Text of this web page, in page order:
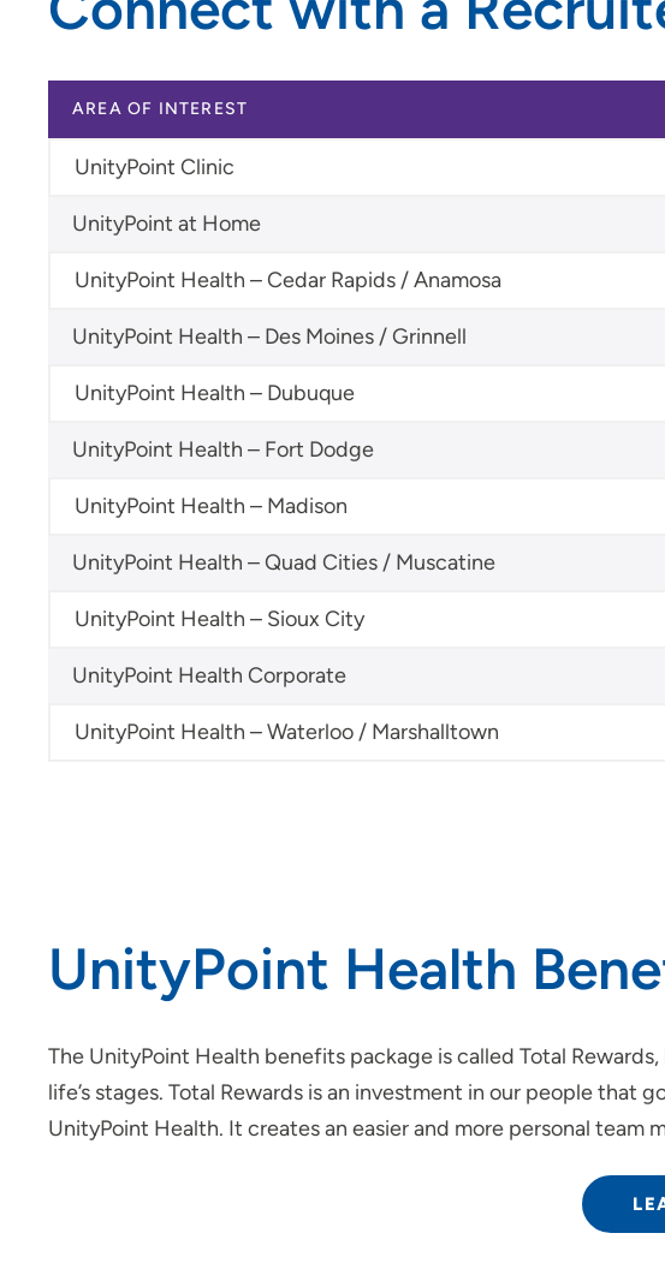
AREA OF INTEREST
UnityPoint Clinic
UnityPoint at Home
UnityPoint Health – Cedar Rapids / Anamosa
UnityPoint Health – Des Moines / Grinnell
UnityPoint Health – Dubuque
UnityPoint Health – Fort Dodge
UnityPoint Health – Madison
UnityPoint Health – Quad Cities / Muscatine
UnityPoint Health – Sioux City
UnityPoint Health Corporate
UnityPoint Health – Waterloo / Marshalltown
UnityPoint Health
The UnityPoint Health benefits package is called Total
life’s stages. Total Rewards is an investment in our people
UnityPoint Health. It creates an easier and more personal